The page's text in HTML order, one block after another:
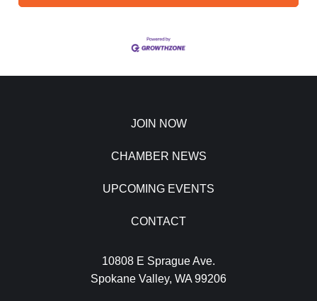
JOIN NOW
CHAMBER NEWS
UPCOMING EVENTS
CONTACT
10808 E Sprague Ave.
Spokane Valley, WA 99206